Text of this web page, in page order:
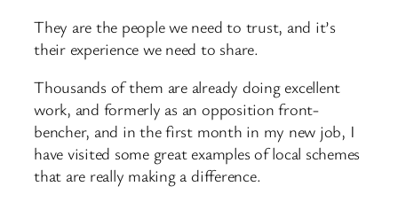
They are the people we need to trust, and it’s
their experience we need to share.
Thousands of them are already doing excellent
work, and formerly as an opposition front-
bencher, and in the first month in my new job, I
have visited some great examples of local schemes
that are really making a difference.